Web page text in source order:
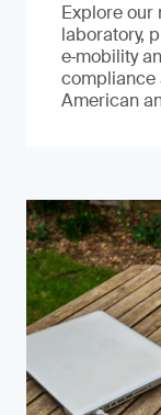
Explore our
laboratory,
e‑mobility
compliance
American